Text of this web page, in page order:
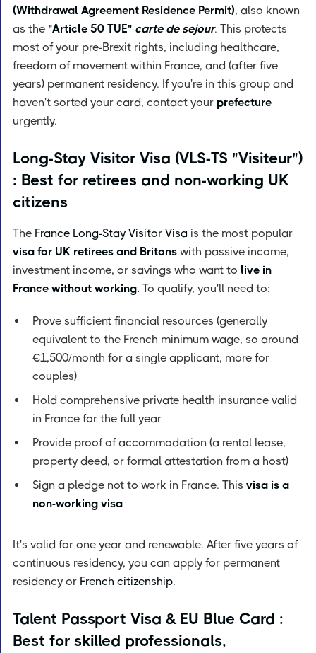
(Withdrawal Agreement Residence Permit), also known
as the "Article 50 TUE" carte de sejour. This protects
most of your pre-Brexit rights, including healthcare,
freedom of movement within France, and (after five
years) permanent residency. If you're in this group and
haven't sorted your card, contact your prefecture
urgently.
Long-Stay Visitor Visa (VLS-TS "Visiteur")
: Best for retirees and non-working UK
citizens
The France Long-Stay Visitor Visa is the most popular
visa for UK retirees and Britons with passive income,
investment income, or savings who want to live in
France without working. To qualify, you'll need to:
Prove sufficient financial resources (generally
equivalent to the French minimum wage, so around
€1,500/month for a single applicant, more for
couples)
Hold comprehensive private health insurance valid
in France for the full year
Provide proof of accommodation (a rental lease,
property deed, or formal attestation from a host)
Sign a pledge not to work in France. This visa is a
non-working visa
It's valid for one year and renewable. After five years of
continuous residency, you can apply for permanent
residency or French citizenship.
Talent Passport Visa & EU Blue Card :
Best for skilled professionals,